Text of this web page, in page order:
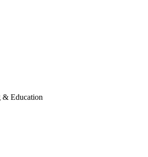
& Education